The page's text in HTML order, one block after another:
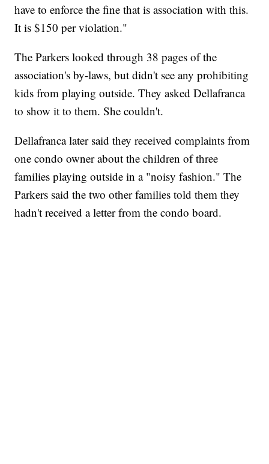
have to enforce the fine that is association with this.
It is $150 per violation."
The Parkers looked through 38 pages of the
association's by-laws, but didn't see any prohibiting
kids from playing outside. They asked Dellafranca
to show it to them. She couldn't.
Dellafranca later said they received complaints from
one condo owner about the children of three
families playing outside in a "noisy fashion." The
Parkers said the two other families told them they
hadn't received a letter from the condo board.